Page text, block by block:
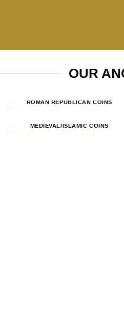
OUR
ROMAN REPUBLICAN COINS
MEDIEVAL/ISLAMIC COINS